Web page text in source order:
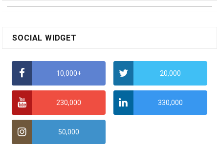
SOCIAL WIDGET
10,000+ 20,000
230,000 330,000
50,000